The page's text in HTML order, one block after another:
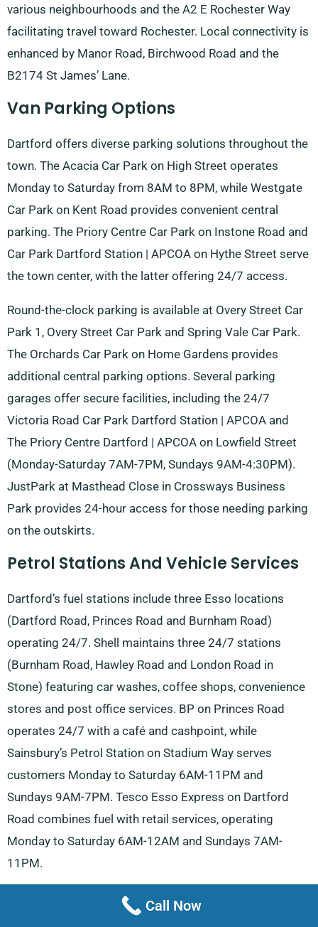
various neighbourhoods and the A2 E Rochester Way
facilitating travel toward Rochester. Local connectivity is
enhanced by Manor Road, Birchwood Road and the
B2174 St James’ Lane.
Van Parking Options
Dartford offers diverse parking solutions throughout the
town. The Acacia Car Park on High Street operates
Monday to Saturday from 8AM to 8PM, while Westgate
Car Park on Kent Road provides convenient central
parking. The Priory Centre Car Park on Instone Road and
Car Park Dartford Station | APCOA on Hythe Street serve
the town center, with the latter offering 24/7 access.
Round-the-clock parking is available at Overy Street Car
Park 1, Overy Street Car Park and Spring Vale Car Park.
The Orchards Car Park on Home Gardens provides
additional central parking options. Several parking
garages offer secure facilities, including the 24/7
Victoria Road Car Park Dartford Station | APCOA and
The Priory Centre Dartford | APCOA on Lowfield Street
(Monday-Saturday 7AM-7PM, Sundays 9AM-4:30PM).
JustPark at Masthead Close in Crossways Business
Park provides 24-hour access for those needing parking
on the outskirts.
Petrol Stations And Vehicle Services
Dartford’s fuel stations include three Esso locations
(Dartford Road, Princes Road and Burnham Road)
operating 24/7. Shell maintains three 24/7 stations
(Burnham Road, Hawley Road and London Road in
Stone) featuring car washes, coffee shops, convenience
stores and post office services. BP on Princes Road
operates 24/7 with a café and cashpoint, while
Sainsbury’s Petrol Station on Stadium Way serves
customers Monday to Saturday 6AM-11PM and
Sundays 9AM-7PM. Tesco Esso Express on Dartford
Road combines fuel with retail services, operating
Monday to Saturday 6AM-12AM and Sundays 7AM-
11PM.
The town boasts numerous automotive service centres.
Car Care Mobile Services at The Paddock and Adams
Call Now